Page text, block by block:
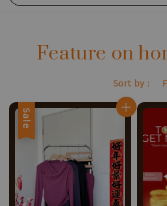
Feature on
Sort by :
Sale